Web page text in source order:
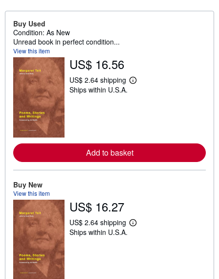
Buy Used
Condition: As New
Unread book in perfect condition...
View this item
US$ 16.56
US$ 2.64 shipping
L
e
a
b
o
u
i
Ships within U.S.A.
Add to basket
Buy New
View this item
US$ 16.27
US$ 2.64 shipping
L
Ships within U.S.A.